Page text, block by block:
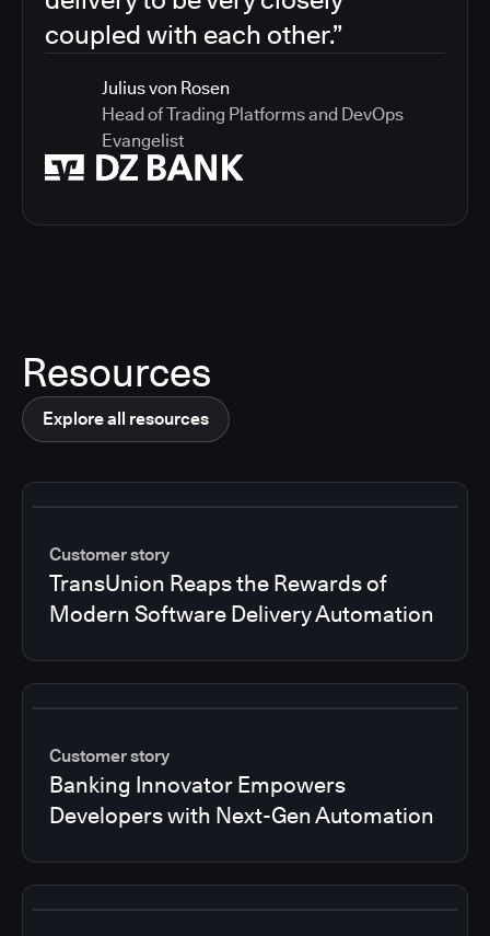
coupled with each other.”
Julius von Rosen
Head of Trading Platforms and DevOps
Evangelist
Resources
Explore all resources
Customer story
TransUnion Reaps the Rewards of
Modern Software Delivery Automation
Customer story
Banking Innovator Empowers
Developers with Next-Gen Automation